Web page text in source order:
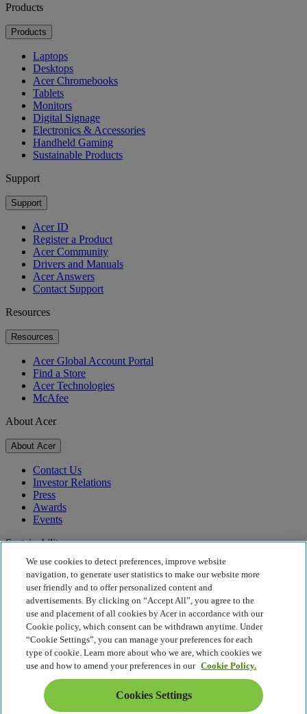
Products
Products
Laptops
Desktops
Acer Chromebooks
Tablets
Monitors
Digital Signage
Electronics & Accessories
Handheld Gaming
Sustainable Products
Support
Support
Acer ID
Register a Product
Acer Community
Drivers and Manuals
Acer Answers
Contact Support
Resources
Resources
Acer Global Account Portal
Find a Store
Acer Technologies
McAfee
About Acer
About Acer
Contact Us
Investor Relations
Press
Awards
Events
Sustainability
Sustainability
Corporate Social Responsibility
Product Carbon Footprint
Project Humanity
Earthion
Privacy Policy
Cookie Policy
Legal Notice
Additional Legal Information
Accessibility Policy
We use cookies to detect preferences, improve website
navigation, to generate user statistics to make our website more
user friendly and to offer personalized content and
advertisements. By clicking on “Accept All”, you agree to the
use and placement of all cookies by Acer in accordance with our
Cookie policy, which consent can be withdrawn anytime. Under
“Cookie Settings”, you can manage your preferences for each
type of cookie. Learn more about who we are, which cookies we
use and how to amend your preferences in our Cookie Policy.
Cookies Settings